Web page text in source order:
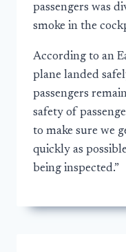
passengers was
smoke in the
According to an
plane landed
passengers
safety of
to make sure we
quickly as
being inspected.”